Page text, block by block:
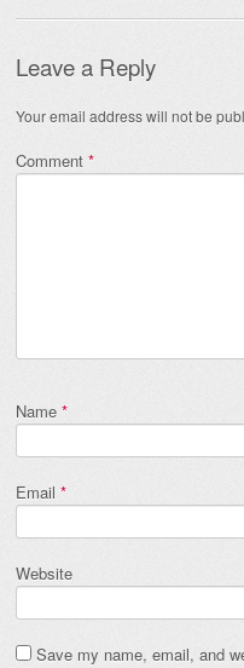
Leave a Reply
Your email address will not be
Comment *
Name *
Email *
Website
Save my name, email, and